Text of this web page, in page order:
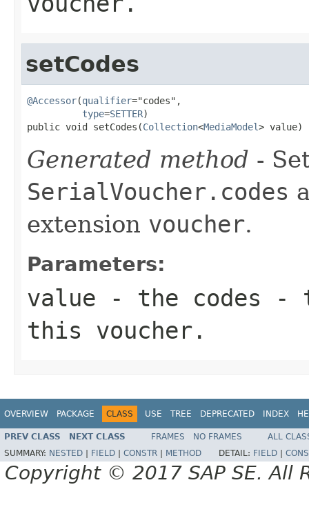
setCodes
@Accessor(qualifier="codes",
type=SETTER)
public void setCodes(Collection<MediaModel> value)
Generated method -
SerialVoucher.codes
extension voucher.
Parameters:
value - the codes -
this voucher.
OVERVIEW PACKAGE CLASS USE TREE DEPRECATED INDEX
PREV CLASS NEXT CLASS FRAMES NO FRAMES
ALL
SUMMARY: NESTED FIELD CONSTR METHOD DETAIL: FIELD
Copyright © 2017 SAP SE. All